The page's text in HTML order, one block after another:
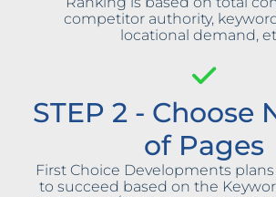
competitor authority,
locational demand,
STEP 2 - Choose
of Pages
First Choice Developments
to succeed based on the